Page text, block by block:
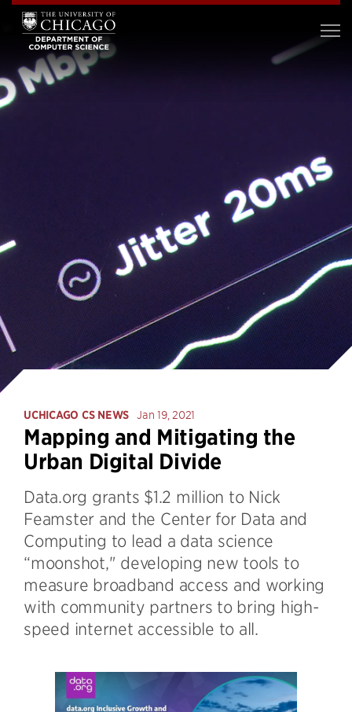
UCHICAGO CS NEWS Jan 19, 2021
Mapping and Mitigating the
Urban Digital Divide
Data.org grants $1.2 million to Nick
Feamster and the Center for Data and
Computing to lead a data science
“moonshot," developing new tools to
measure broadband access and working
with community partners to bring high-
speed internet accessible to all.